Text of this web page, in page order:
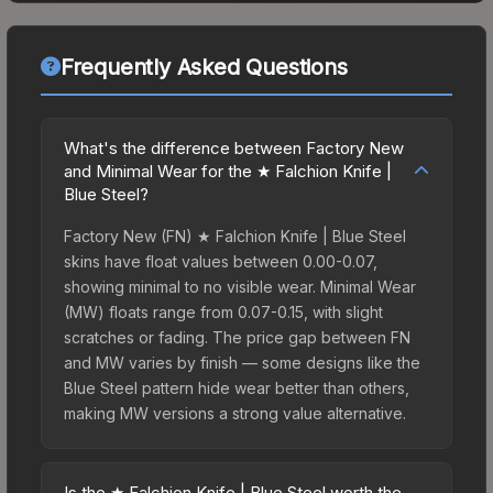
Frequently Asked Questions
What's the difference between Factory New
and Minimal Wear for the ★ Falchion Knife |
Blue Steel?
Factory New (FN) ★ Falchion Knife | Blue Steel
skins have float values between 0.00-0.07,
showing minimal to no visible wear. Minimal Wear
(MW) floats range from 0.07-0.15, with slight
scratches or fading. The price gap between FN
and MW varies by finish — some designs like the
Blue Steel pattern hide wear better than others,
making MW versions a strong value alternative.